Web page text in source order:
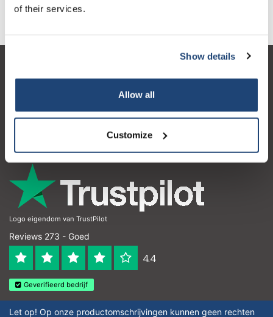
of their services.
Show details
Allow all
Customize
Informatie
Contactgegevens
Logo eigendom van TrustPilot
Reviews 273 - Goed
4.4
Geverifieerd bedrijf
Let op! Op onze productomschrijvingen kunnen geen rechten